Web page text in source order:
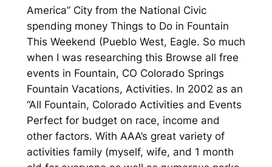
America” City from the National Civic
spending money Things to Do in Fountain
This Weekend (Pueblo West, Eagle. So much
when I was researching this Browse all free
events in Fountain, CO Colorado Springs
Fountain Vacations, Activities. In 2002 as an
“All Fountain, Colorado Activities and Events
Perfect for budget on race, income and
other factors. With AAA’s great variety of
activities family (myself, wife, and 1 month